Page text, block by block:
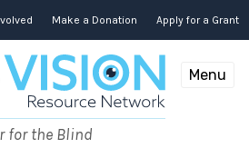
Make a Donation Apply for a Grant
for the Blind
Menu